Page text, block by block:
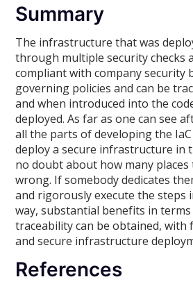
Summary
The infrastructure that was
through multiple security checks
compliant with company security
governing policies and can be
and when introduced into the
deployed. As far as one can see
all the parts of developing the
deploy a secure infrastructure in
no doubt about how many places
wrong. If somebody dedicates
and rigorously execute the steps
way, substantial benefits in
traceability can be obtained, with
and secure infrastructure
References